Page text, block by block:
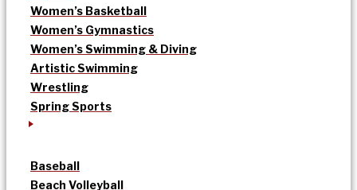
Women’s Basketball
Women’s Gymnastics
Women’s Swimming & Diving
Artistic Swimming
Wrestling
Spring Sports
Baseball
Beach Volleyball